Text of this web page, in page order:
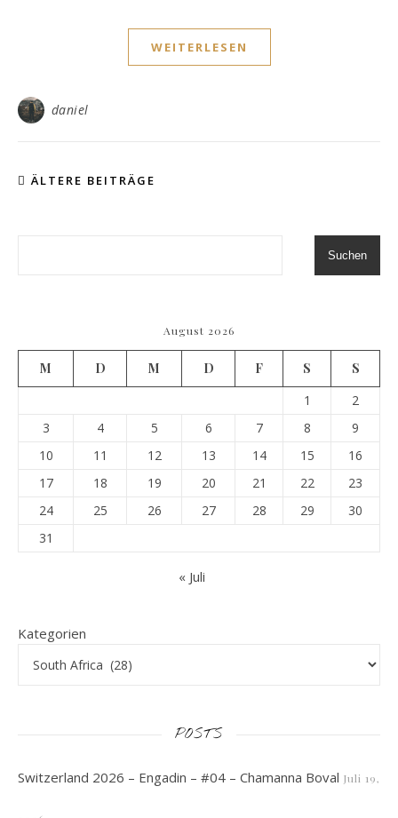
WEITERLESEN
daniel
ÄLTERE BEITRÄGE
Suchen
August 2026
M D M D F S
S
1
2
3
4 5 6 7 8
9
10
11 12 13 14 15
16
17
18 19 20 21 22
23
24
25 26 27 28 29
30
31
« Juli
Kategorien
POSTS
Switzerland 2026 – Engadin – #04 – Chamanna Boval Juli 19,